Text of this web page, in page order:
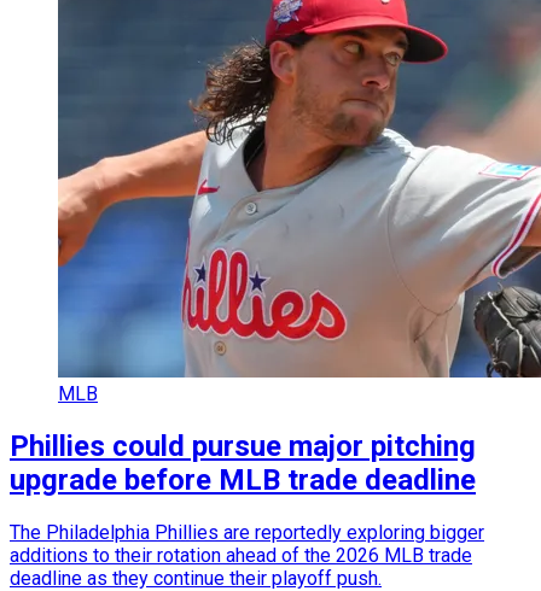
MLB
Phillies could pursue major pitching
upgrade before MLB trade deadline
The Philadelphia Phillies are reportedly exploring bigger
additions to their rotation ahead of the 2026 MLB trade
deadline as they continue their playoff push.